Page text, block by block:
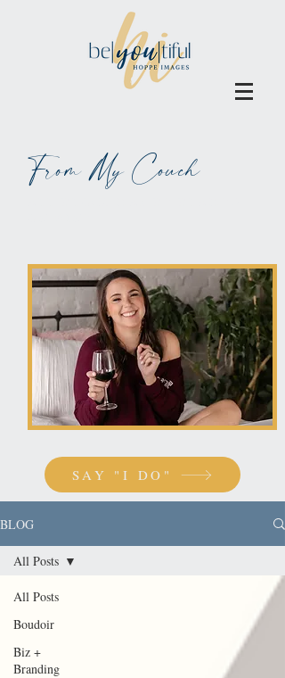
From My Couch
SAY "I DO"
BLOG
All Posts
Boudoir
Biz +
Branding
All Posts